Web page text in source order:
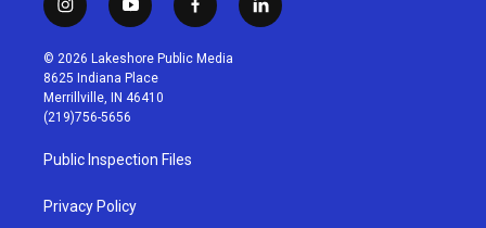
i
n
s
t
a
g
r
a
m
y
o
u
t
u
b
f
a
c
l
i
© 2026 Lakeshore Public Media
8625 Indiana Place
Merrillville, IN 46410
(219)756-5656
Public Inspection Files
Privacy Policy